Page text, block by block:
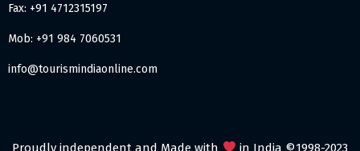
Fax: +91 4712315197
Mob: +91 984 7060531
info@tourismindiaonline.com
Proudly independent and Made with in India ©1998-2023